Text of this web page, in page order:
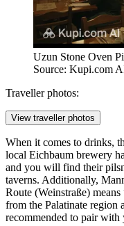
Uzun Stone Oven
Source: Kupi.com
Traveller photos:
View traveller photos
When it comes to drinks,
local Eichbaum brewery
and you will find their
taverns. Additionally,
Route (Weinstraße)
from the Palatinate region
recommended to pair with